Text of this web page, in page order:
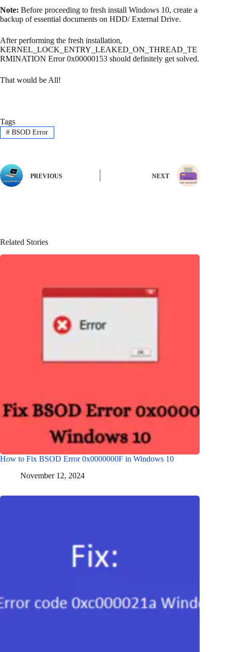
Note: Before proceeding to fresh install Windows 10, create a
backup of essential documents on HDD/ External Drive.
After performing the fresh installation,
KERNEL_LOCK_ENTRY_LEAKED_ON_THREAD_TE
RMINATION Error 0x00000153 should definitely get solved.
That would be All!
Tags
#BSOD Error
PREVIOUS NEXT
Related Stories
How to Fix BSOD Error 0x0000000F in Windows 10
November 12, 2024